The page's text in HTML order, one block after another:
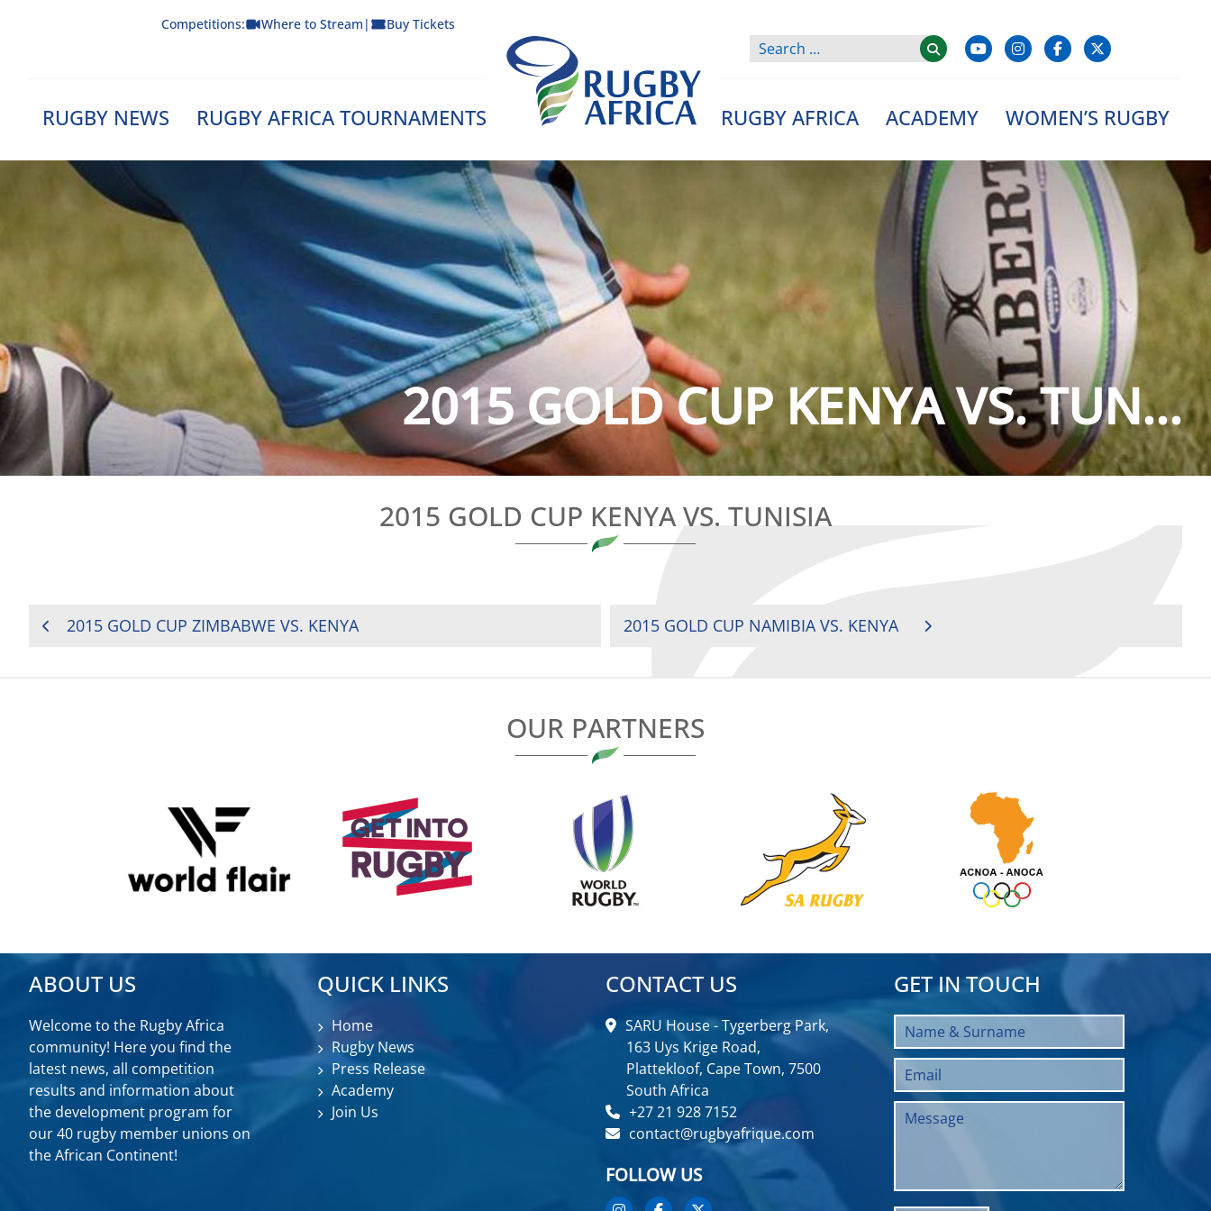
Competitions: Where to Stream | Buy Tickets
RUGBY NEWS RUGBY AFRICA TOURNAMENTS
Rugby Afrique
RUGBY AFRICA ACADEMY WOMEN’S RUGBY
2015 GOLD CUP KENYA VS. TUN...
2015 GOLD CUP KENYA VS. TUNISIA
POST2015 GOLD CUP ZIMBABWE VS. KENYA 2015 GOLD CUP NAMIBIA VS. KENYA
OUR PARTNERS
ABOUT US
Welcome to the Rugby Africa
community! Here you find the
latest news, all competition
results and information about
the development program for
our 40 rugby member unions on
the African Continent!
QUICK LINKS
Home
Rugby News
Press Release
Academy
Join Us
CONTACT US
SARU House - Tygerberg Park,
163 Uys Krige Road,
Plattekloof, Cape Town, 7500
South Africa
+27 21 928 7152
contact@rugbyafrique.com
FOLLOW US
GET IN TOUCH